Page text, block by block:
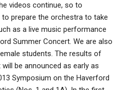
videos continue, so to
prepare the orchestra to take
as a live music performance
Summer Concert. We are also
students. The results of
be announced as early as
Symposium on the Haverford